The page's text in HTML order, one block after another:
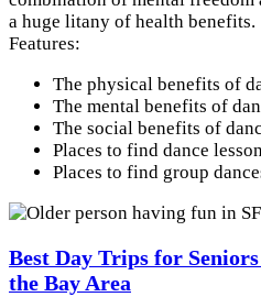
a huge litany of health benefits.
Features:
The physical benefits of
The mental benefits of
The social benefits of
Places to find dance
Places to find group
Best Day Trips for
the Bay Area